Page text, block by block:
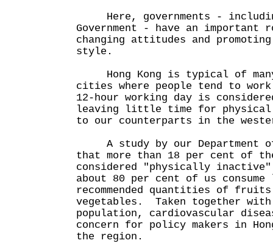
Here, governments -
Government - have an
changing attitudes and
style.
Hong Kong is typical of many
cities where people tend to
12-hour working day is
leaving little time for physical
to our counterparts in the
A study by our Department
that more than 18 per cent of
considered "physically
about 80 per cent of us
recommended quantities of fruits
vegetables. Taken together with
population, cardiovascular
concern for policy makers in
the region.